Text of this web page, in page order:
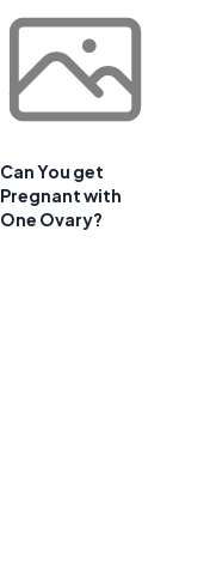
Can You get
Pregnant with
One Ovary?